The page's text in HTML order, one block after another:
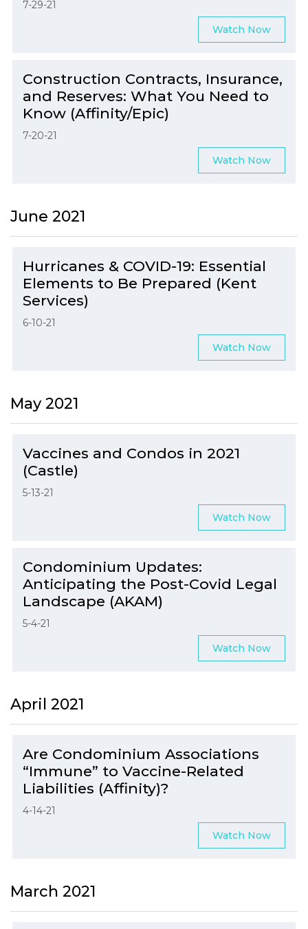
7-29-21
Watch Now
Construction Contracts, Insurance,
and Reserves: What You Need to
Know (Affinity/Epic)
7-20-21
Watch Now
June 2021
Hurricanes & COVID-19: Essential
Elements to Be Prepared (Kent
Services)
6-10-21
Watch Now
May 2021
Vaccines and Condos in 2021
(Castle)
5-13-21
Watch Now
Condominium Updates:
Anticipating the Post-Covid Legal
Landscape (AKAM)
5-4-21
Watch Now
April 2021
Are Condominium Associations
“Immune” to Vaccine-Related
Liabilities (Affinity)?
4-14-21
Watch Now
March 2021